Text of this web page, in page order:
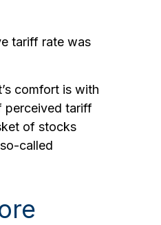
tariff rate was
comfort is with
perceived tariff
of stocks
called